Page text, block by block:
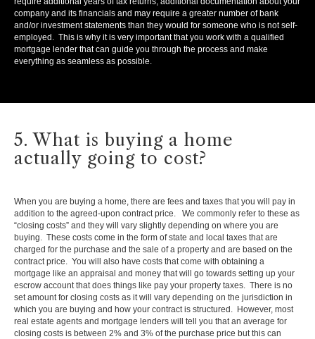
company and its financials and may require a greater number of bank
and/or investment statements than they would for someone who is not self-
employed. This is why it is very important that you work with a qualified
mortgage lender that can guide you through the process and make
everything as seamless as possible.
5. What is buying a home
actually going to cost?
When you are buying a home, there are fees and taxes that you will pay in
addition to the agreed-upon contract price. We commonly refer to these as
“closing costs” and they will vary slightly depending on where you are
buying. These costs come in the form of state and local taxes that are
charged for the purchase and the sale of a property and are based on the
contract price. You will also have costs that come with obtaining a
mortgage like an appraisal and money that will go towards setting up your
escrow account that does things like pay your property taxes. There is no
set amount for closing costs as it will vary depending on the jurisdiction in
which you are buying and how your contract is structured. However, most
real estate agents and mortgage lenders will tell you that an average for
closing costs is between 2% and 3% of the purchase price but this can